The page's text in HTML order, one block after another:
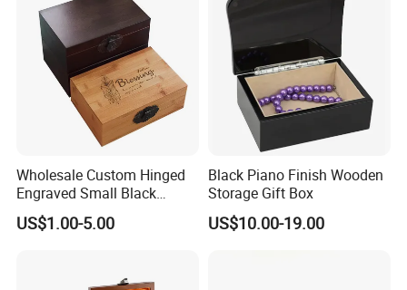
Wholesale Custom Hinged
Engraved Small Black
Wooden Box
US$1.00-5.00
Black Piano Finish Wooden
Storage Gift Box
US$10.00-19.00